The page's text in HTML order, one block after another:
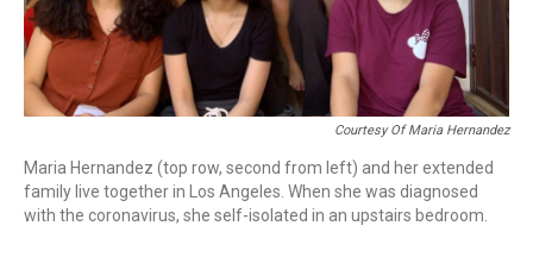
Courtesy Of Maria Hernandez
Maria Hernandez (top row, second from left) and her extended
family live together in Los Angeles. When she was diagnosed
with the coronavirus, she self-isolated in an upstairs bedroom.